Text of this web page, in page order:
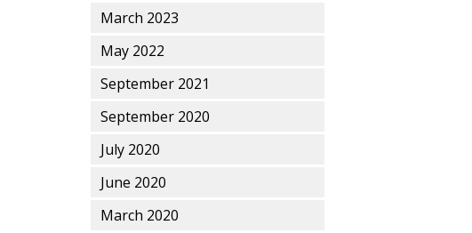
March 2023
May 2022
September 2021
September 2020
July 2020
June 2020
March 2020